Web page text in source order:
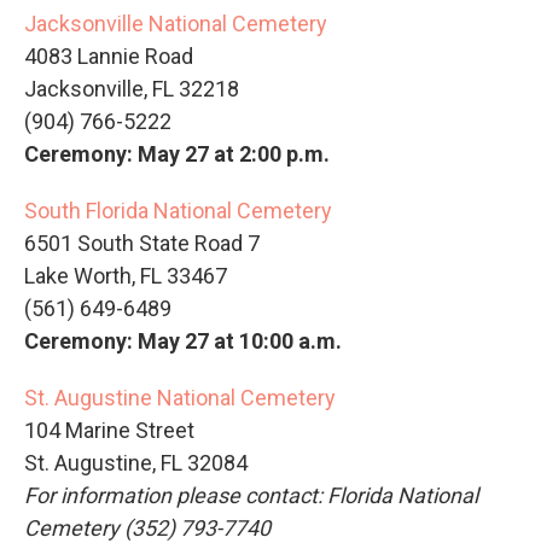
Jacksonville National Cemetery
4083 Lannie Road
Jacksonville, FL 32218
(904) 766-5222
Ceremony: May 27 at 2:00 p.m.
South Florida National Cemetery
6501 South State Road 7
Lake Worth, FL 33467
(561) 649-6489
Ceremony: May 27 at 10:00 a.m.
St. Augustine National Cemetery
104 Marine Street
St. Augustine, FL 32084
For information please contact: Florida National
Cemetery (352) 793-7740